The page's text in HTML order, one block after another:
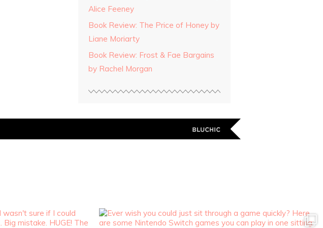
Alice Feeney
Book Review: The Price of Honey by
Liane Moriarty
Book Review: Frost & Fae Bargains
by Rachel Morgan